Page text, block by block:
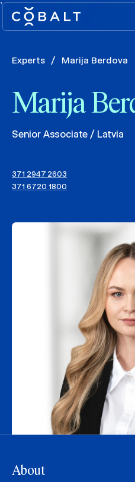
`
Experts / Marija Berdova
Marija
Senior Associate / Latvia
371 2947 2603
371 6720 1800
About